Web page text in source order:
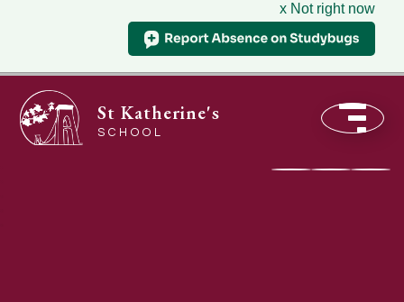
x Not right now
St Katherine's
SCHOOL